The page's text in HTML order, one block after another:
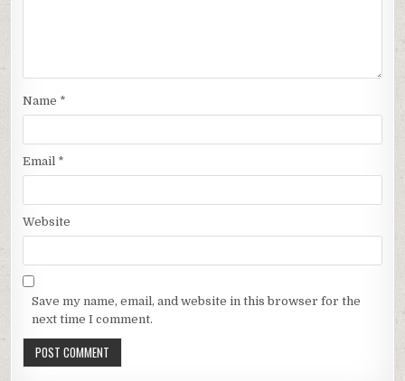
Name *
Email *
Website
Save my name, email, and website in this browser for the
next time I comment.